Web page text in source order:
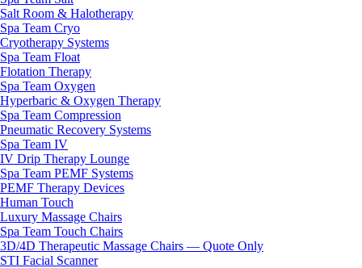
Salt Room & Halotherapy
Spa Team Cryo
Cryotherapy Systems
Spa Team Float
Flotation Therapy
Spa Team Oxygen
Hyperbaric & Oxygen Therapy
Spa Team Compression
Pneumatic Recovery Systems
Spa Team IV
IV Drip Therapy Lounge
Spa Team PEMF Systems
PEMF Therapy Devices
Human Touch
Luxury Massage Chairs
Spa Team Touch Chairs
3D/4D Therapeutic Massage Chairs — Quote Only
STI Facial Scanner